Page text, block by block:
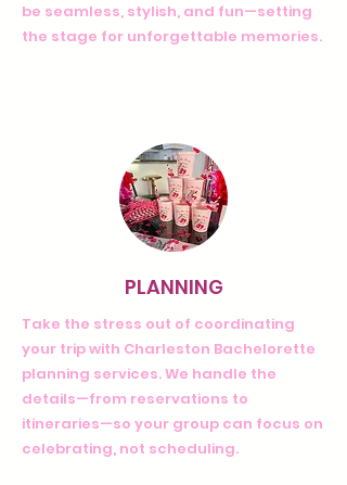
be seamless, stylish, and fun—setting
the stage for unforgettable memories.
PLANNING
Take the stress out of coordinating
your trip with Charleston Bachelorette
planning services. We handle the
details—from reservations to
itineraries—so your group can focus on
celebrating, not scheduling.